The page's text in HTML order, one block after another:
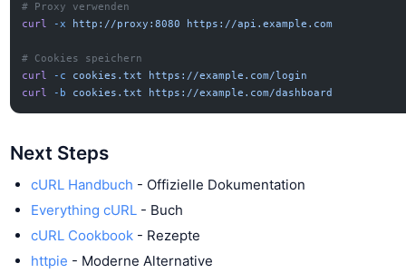
# Proxy verwenden
curl
-x http://proxy:8080 https://api.example.com
# Cookies speichern
curl
-c cookies.txt
https://example.com/login
curl
-b cookies.txt https://example.com/dashboard
Next Steps
cURL Handbuch - Offizielle Dokumentation
Everything cURL- Buch
cURL Cookbook- Rezepte
httpie - Moderne Alternative